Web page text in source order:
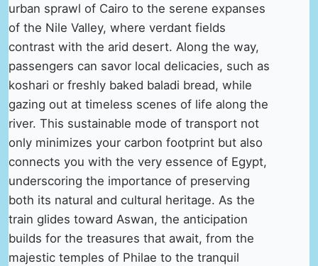
urban sprawl of Cairo to the serene expanses
of the Nile Valley, where verdant fields
contrast with the arid desert. Along the way,
passengers can savor local delicacies, such as
koshari or freshly baked baladi bread, while
gazing out at timeless scenes of life along the
river. This sustainable mode of transport not
only minimizes your carbon footprint but also
connects you with the very essence of Egypt,
underscoring the importance of preserving
both its natural and cultural heritage. As the
train glides toward Aswan, the anticipation
builds for the treasures that await, from the
majestic temples of Philae to the tranquil